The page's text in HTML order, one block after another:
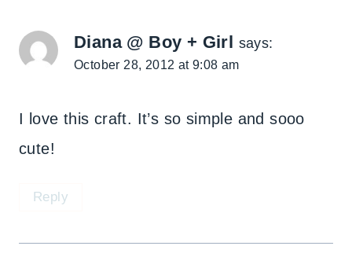
Diana @ Boy + Girl says:
October 28, 2012 at 9:08 am
I love this craft. It’s so simple and sooo
cute!
Reply